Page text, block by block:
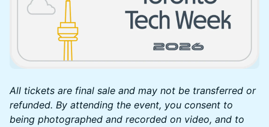
All tickets are final sale and may not be transferred or
refunded. By attending the event, you consent to
being photographed and recorded on video, and to